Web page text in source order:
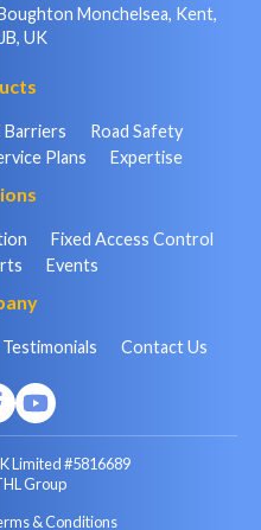
Monchelsea, Kent,
UK
Barriers
Road Safety
Plans Expertise
Fixed Access Control
Events
Testimonials Contact Us
Limited #5816689
Group
& Conditions